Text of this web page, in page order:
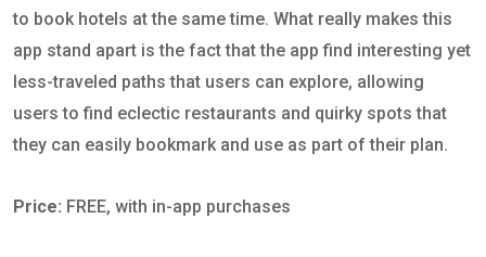
to book hotels at the same time. What really makes this
app stand apart is the fact that the app find interesting yet
less-traveled paths that users can explore, allowing
users to find eclectic restaurants and quirky spots that
they can easily bookmark and use as part of their plan.
Price: FREE, with in-app purchases